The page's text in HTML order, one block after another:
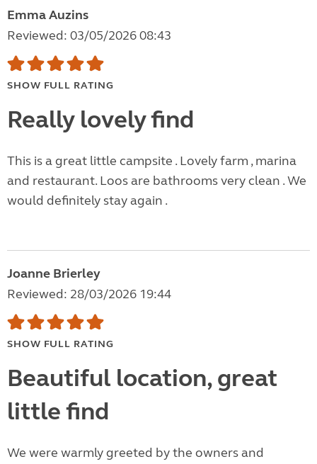
Emma Auzins
Reviewed: 03/05/2026 08:43
SHOW FULL RATING
Really lovely find
This is a great little campsite . Lovely farm , marina
and restaurant. Loos are bathrooms very clean . We
would definitely stay again .
Joanne Brierley
Reviewed: 28/03/2026 19:44
SHOW FULL RATING
Beautiful location, great
little find
We were warmly greeted by the owners and